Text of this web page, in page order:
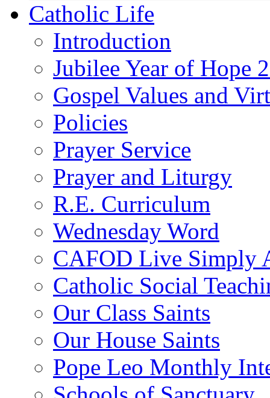
Catholic Life
Introduction
Jubilee Year of Hope
Gospel Values and
Policies
Prayer Service
Prayer and Liturgy
R.E. Curriculum
Wednesday Word
CAFOD Live Simply
Catholic Social
Our Class Saints
Our House Saints
Pope Leo Monthly